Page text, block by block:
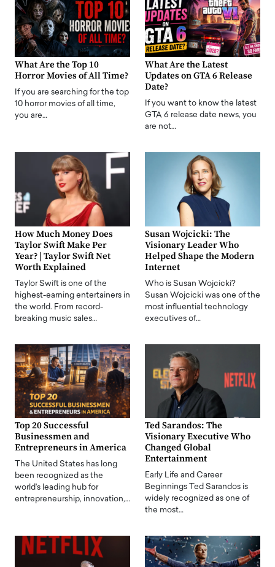
What Are the Top 10
Horror Movies of All Time?
If you are searching for the top
10 horror movies of all time,
you are…
What Are the Latest
Updates on GTA 6 Release
Date?
If you want to know the latest
GTA 6 release date news, you
are not…
How Much Money Does
Taylor Swift Make Per
Year? | Taylor Swift Net
Worth Explained
Taylor Swift is one of the
highest-earning entertainers in
the world. From record-
breaking music sales…
Susan Wojcicki: The
Visionary Leader Who
Helped Shape the Modern
Internet
Who is Susan Wojcicki?
Susan Wojcicki was one of the
most influential technology
executives of…
Top 20 Successful
Businessmen and
Entrepreneurs in America
The United States has long
been recognized as the
world's leading hub for
entrepreneurship, innovation,…
Ted Sarandos: The
Visionary Executive Who
Changed Global
Entertainment
Early Life and Career
Beginnings Ted Sarandos is
widely recognized as one of
the most…